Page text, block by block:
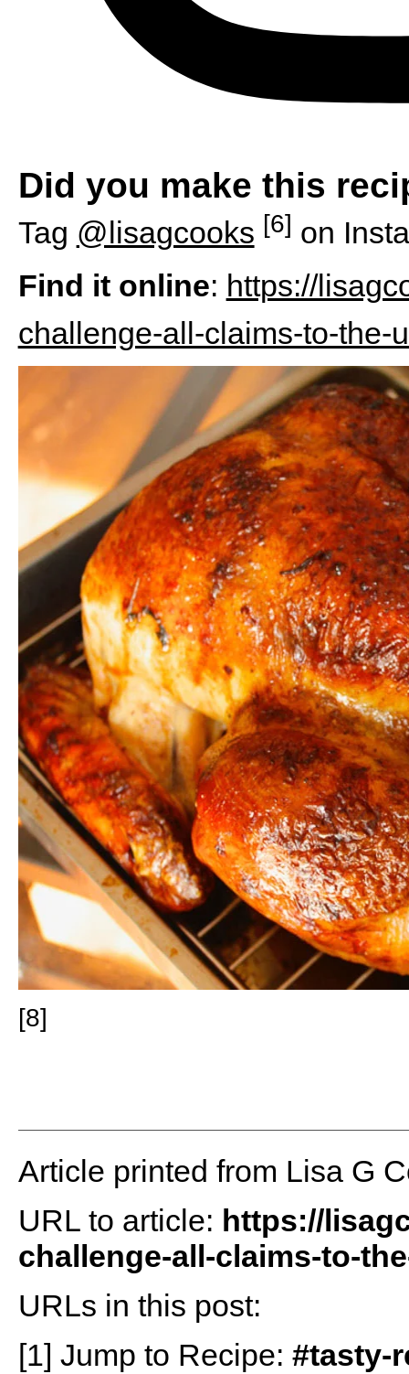
Did you make this
Tag @lisagcooks [6] on
Find it online: https://
challenge-all-claims-to-the-
[8]
Article printed from Lisa G
URL to article: https://
challenge-all-claims-to-
URLs in this post:
[1] Jump to Recipe: #tasty-